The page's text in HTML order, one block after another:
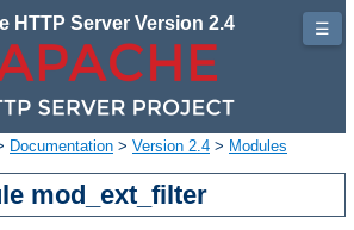
HTTP Server Version 2.4
Documentation > Version 2.4 > Modules
mod_ext_filter
☰